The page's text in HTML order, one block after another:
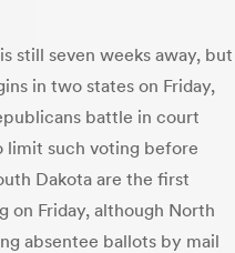
still seven weeks away, but
in two states on Friday,
battle in court
limit such voting before
Dakota are the first
on Friday, although North
absentee ballots by mail